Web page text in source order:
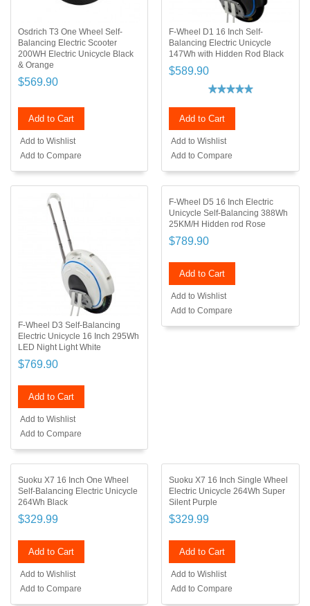
Osdrich T3 One Wheel Self-
Balancing Electric Scooter
200WH Electric Unicycle Black
& Orange
$569.90
Add to Cart
Add to Wishlist
Add to Compare
F-Wheel D1 16 Inch Self-
Balancing Electric Unicycle
147Wh with Hidden Rod Black
$589.90
Add to Cart
Add to Wishlist
Add to Compare
F-Wheel D3 Self-Balancing
Electric Unicycle 16 Inch 295Wh
LED Night Light White
$769.90
Add to Cart
Add to Wishlist
Add to Compare
F-Wheel D5 16 Inch Electric
Unicycle Self-Balancing 388Wh
25KM/H Hidden rod Rose
$789.90
Add to Cart
Add to Wishlist
Add to Compare
Suoku X7 16 Inch One Wheel
Self-Balancing Electric Unicycle
264Wh Black
$329.99
Add to Cart
Add to Wishlist
Add to Compare
Suoku X7 16 Inch Single Wheel
Electric Unicycle 264Wh Super
Silent Purple
$329.99
Add to Cart
Add to Wishlist
Add to Compare